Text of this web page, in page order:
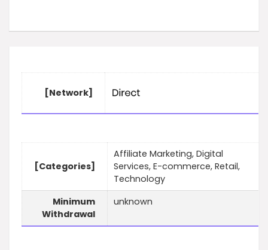
[Network]
[Categories]
Affiliate Marketing, Digital
Services, E-commerce, Retail,
Technology
Minimum
Withdrawal
unknown